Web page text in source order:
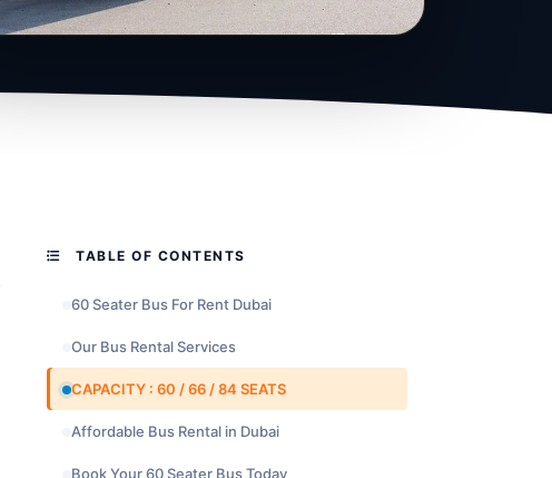
TABLE OF CONTENTS
60 Seater Bus For Rent Dubai
Our Bus Rental Services
CAPACITY : 60 / 66 / 84 SEATS
Affordable Bus Rental in Dubai
Book Your 60 Seater Bus Today